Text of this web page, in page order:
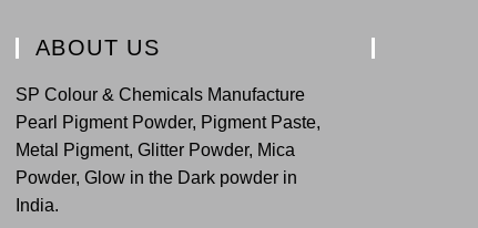
ABOUT US
SP Colour & Chemicals Manufacture
Pearl Pigment Powder, Pigment Paste,
Metal Pigment, Glitter Powder, Mica
Powder, Glow in the Dark powder in
India.